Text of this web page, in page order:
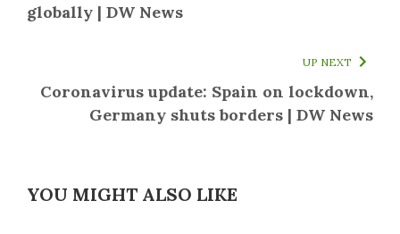
globally | DW News
UP NEXT
Coronavirus update: Spain on lockdown,
Germany shuts borders | DW News
YOU MIGHT ALSO LIKE